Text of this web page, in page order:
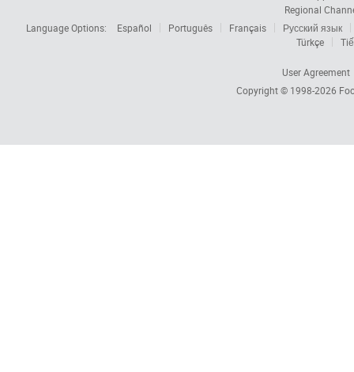
Regional
Language Options:
Español Português Français
Русский язык
Türkçe
User Agreement
Copyright © 1998-2026